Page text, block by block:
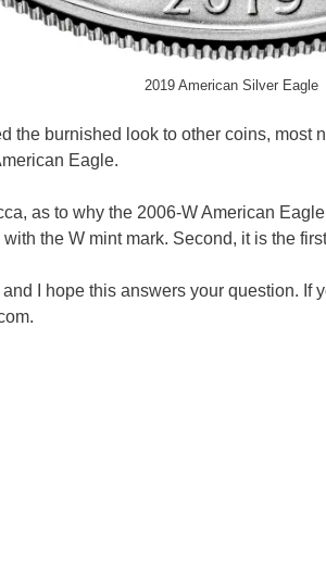
2019 American Silver Eagle
the burnished look to other coins,
Eagle.
as to why the 2006-W American
the W mint mark. Second, it is the
I hope this answers your question. If